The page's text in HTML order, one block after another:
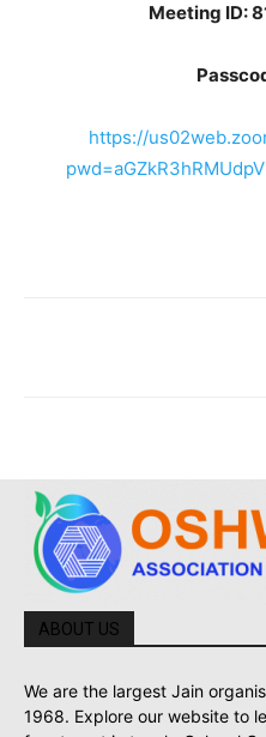
Meeting ID:
https://
ABOUT US
We are the largest Jain
1968. Explore our website to